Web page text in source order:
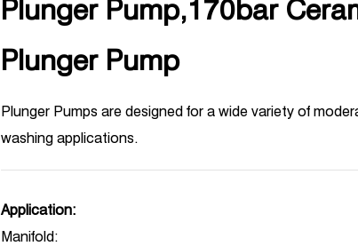
Plunger Pump,170bar
Plunger Pump
Plunger Pumps are designed for a wide variety of
washing applications.
Application:
Manifold: